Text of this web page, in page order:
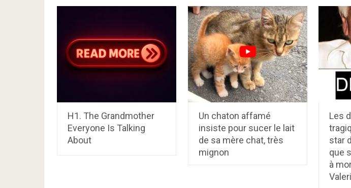
H1. The Grandmother
Everyone Is Talking
About
Un chaton affamé
insiste pour sucer le lait
de sa mère chat, très
mignon
Les
star
que
à